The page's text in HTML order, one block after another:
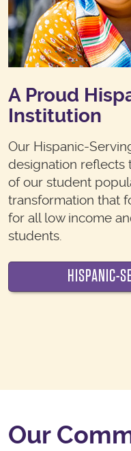
A Proud
Institution
Our Hispanic-
designation reflects
of our student
transformation that
for all low income
students.
HISPANIC-
Our